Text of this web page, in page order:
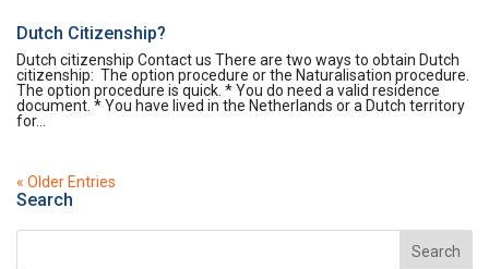
Dutch Citizenship?
Dutch citizenship Contact us There are two ways to obtain Dutch
citizenship: The option procedure or the Naturalisation procedure.
The option procedure is quick. * You do need a valid residence
document. * You have lived in the Netherlands or a Dutch territory
for...
« Older Entries
Search